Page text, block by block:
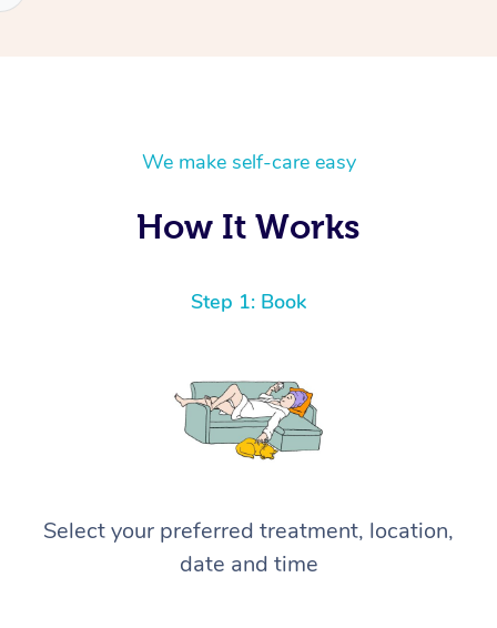
We make self-care easy
How It Works
Step 1: Book
Select your preferred treatment, location,
date and time